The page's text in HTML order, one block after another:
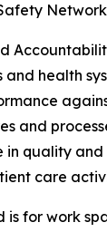
health
and
in quality and
care
is for work